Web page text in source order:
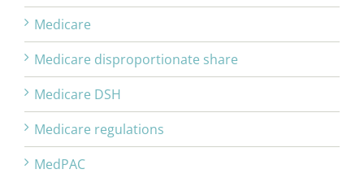
Medicare
Medicare disproportionate share
Medicare DSH
Medicare regulations
MedPAC